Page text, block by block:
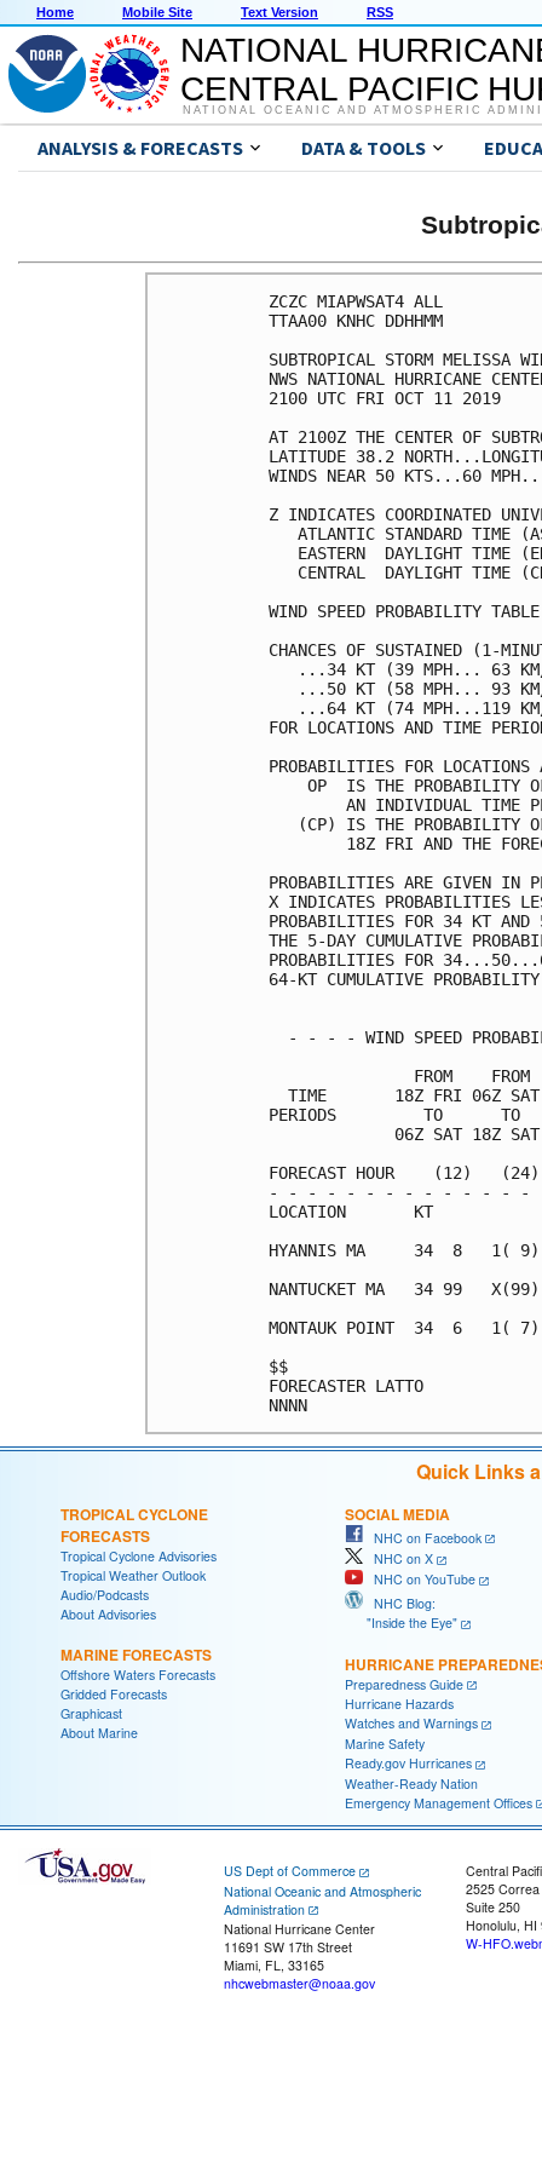
Home Mobile Site Text Version RSS
NATIONAL
CENTRAL PACIFIC
NATIONAL OCEANIC AND ATMOSPHERIC
ANALYSIS & FORECASTS DATA & TOOLS
ZCZC
TTAA00
SUBTROPICAL STORM
NWS NATIONAL
2100 UTC
AT 2100Z THE CENTER OF
LATITUDE 38.2
WINDS NEAR 50
Z INDICATES
ATLANTIC STANDARD
EASTERN  DAYLIGHT
CENTRAL  DAYLIGHT
WIND SPEED
CHANCES OF SUSTAINED (1-
...34 KT
...50 KT
...64 KT
FOR LOCATIONS AND
PROBABILITIES FOR
OP  IS THE
AN INDIVIDUAL
(CP) IS THE
18Z FRI AND THE
PROBABILITIES
X INDICATES
PROBABILITIES FOR 34 KT AND
THE 5-DAY CUMULATIVE
PROBABILITIES FOR
64-KT CUMULATIVE
- - - - WIND SPEED
FROM
TIME       18Z FRI 06Z
PERIODS         TO
06Z SAT 18Z
FORECAST HOUR    (12)
- - - - - - - - - - - - -
HYANNIS MA     34  8
NANTUCKET MA   34 99
MONTAUK POINT  34  6
Quick Links
TROPICAL CYCLONE
FORECASTS
Tropical Cyclone Advisories
Tropical Weather Outlook
Audio/Podcasts
About Advisories
MARINE FORECASTS
Offshore Waters Forecasts
Gridded Forecasts
Graphicast
About Marine
SOCIAL MEDIA
NHC on Facebook
NHC on X
NHC on YouTube
NHC Blog:
"Inside the Eye"
HURRICANE
Preparedness Guide
Hurricane Hazards
Watches and Warnings
Marine Safety
Ready.gov Hurricanes
Weather-Ready Nation
Emergency Management Offices
US Dept of Commerce
National Oceanic and Atmospheric
Administration
National Hurricane Center
11691 SW 17th Street
Miami, FL, 33165
nhcwebmaster@noaa.gov
Central
2525
Suite 250
Honolulu, HI
W-